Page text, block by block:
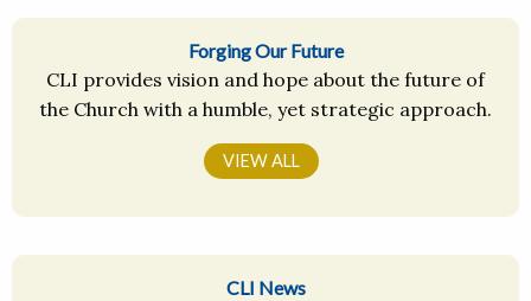
Forging Our Future
CLI provides vision and hope about the future of
the Church with a humble, yet strategic approach.
VIEW ALL
CLI News